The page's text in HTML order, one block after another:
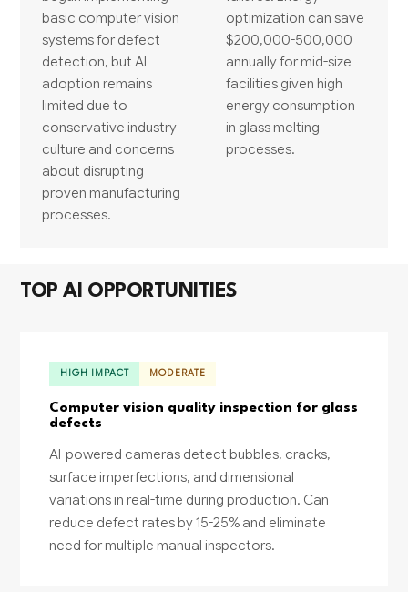
basic computer vision
systems for defect
detection, but AI
adoption remains
limited due to
conservative industry
culture and concerns
about disrupting
proven manufacturing
processes.
optimization can save
$200,000-500,000
annually for mid-size
facilities given high
energy consumption
in glass melting
processes.
TOP AI OPPORTUNITIES
HIGH IMPACT MODERATE
Computer vision quality inspection for glass
defects
AI-powered cameras detect bubbles, cracks,
surface imperfections, and dimensional
variations in real-time during production. Can
reduce defect rates by 15-25% and eliminate
need for multiple manual inspectors.